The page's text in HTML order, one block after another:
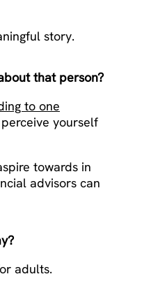
story.
that person?
to one
yourself
towards in
advisors can
adults.